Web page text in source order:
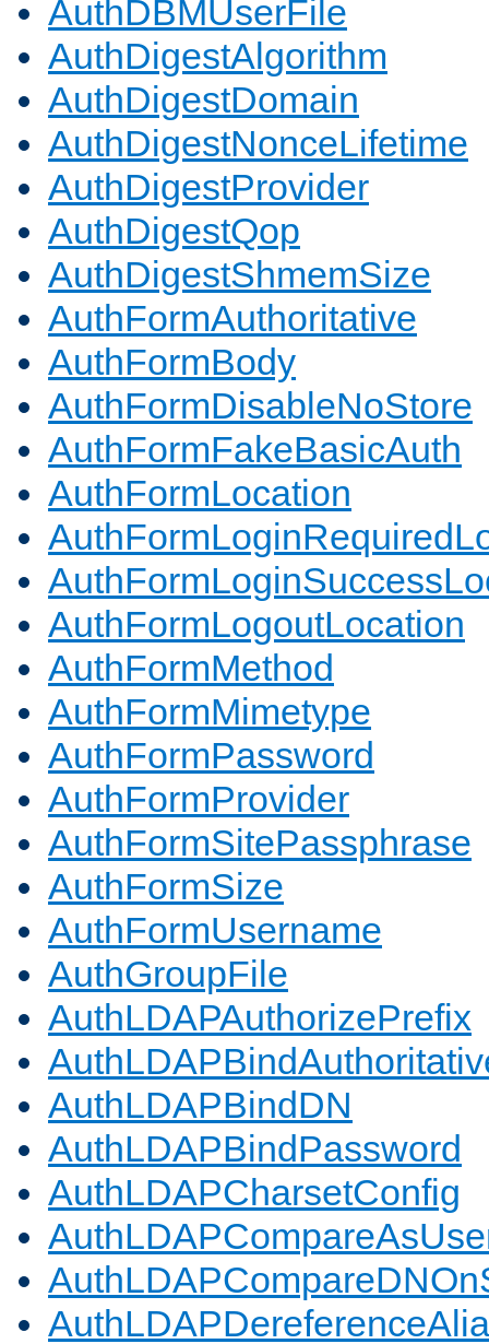
AuthDBMUserFile
AuthDigestAlgorithm
AuthDigestDomain
AuthDigestNonceLifetime
AuthDigestProvider
AuthDigestQop
AuthDigestShmemSize
AuthFormAuthoritative
AuthFormBody
AuthFormDisableNoStore
AuthFormFakeBasicAuth
AuthFormLocation
AuthFormLogoutLocation
AuthFormMethod
AuthFormMimetype
AuthFormPassword
AuthFormProvider
AuthFormSitePassphrase
AuthFormSize
AuthFormUsername
AuthGroupFile
AuthLDAPAuthorizePrefix
AuthLDAPBindDN
AuthLDAPBindPassword
AuthLDAPCharsetConfig